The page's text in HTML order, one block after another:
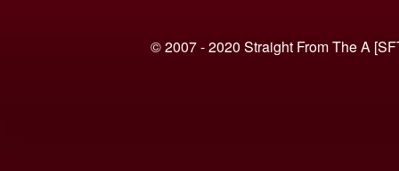
© 2007 - 2020 Straight From The A